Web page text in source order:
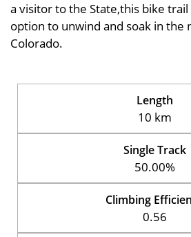
a visitor to the State,this bike
option to unwind and soak in the
Colorado.
Length
10 km
Single Track
50.00%
Climbing
0.56